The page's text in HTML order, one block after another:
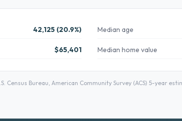
42,125 (20.9%) Median age
$65,401 Median home value
Census Bureau, American Community Survey (ACS) 5-year